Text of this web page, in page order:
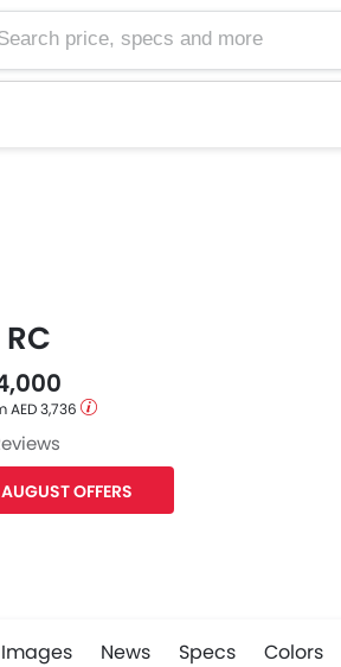
specs and more
3,736
OFFERS
Images News Specs Colors